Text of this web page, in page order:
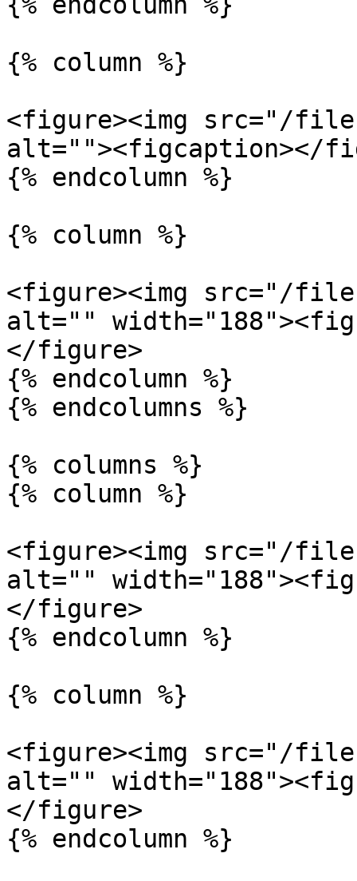
{% column %}
<figure><img src="/files/
alt=""><figcaption></
{% endcolumn %}
{% column %}
<figure><img src="/files/
alt=""
</figure>
{% endcolumn %}
{% endcolumns %}
{% columns %}
{% column %}
<figure><img src="/
alt=""
</figure>
{% endcolumn %}
{% column %}
<figure><img src="/files/
alt=""
</figure>
{% endcolumn %}